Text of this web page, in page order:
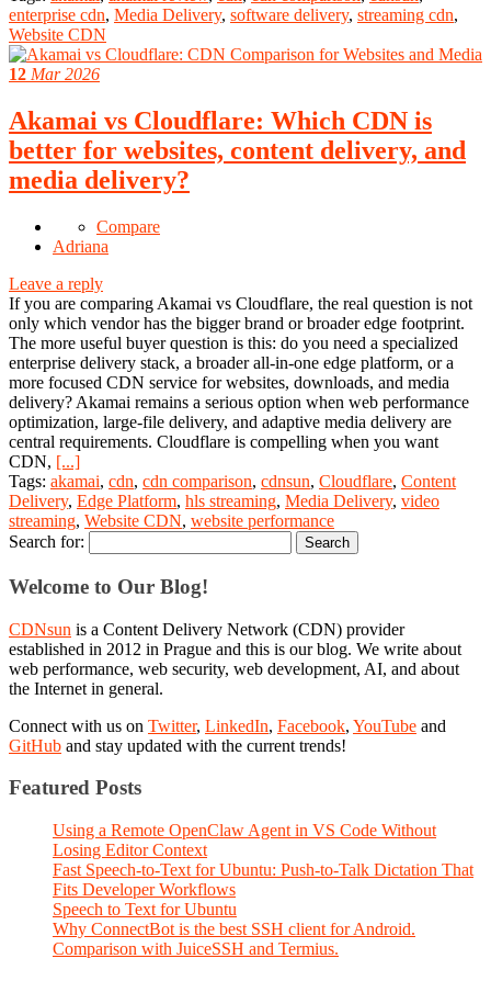
enterprise cdn, Media Delivery, software delivery, streaming cdn,
Website CDN
12 Mar 2026
Akamai vs Cloudflare: Which CDN is
better for websites, content delivery, and
media delivery?
Compare
Adriana
Leave a reply
If you are comparing Akamai vs Cloudflare, the real question is not
only which vendor has the bigger brand or broader edge footprint.
The more useful buyer question is this: do you need a specialized
enterprise delivery stack, a broader all-in-one edge platform, or a
more focused CDN service for websites, downloads, and media
delivery? Akamai remains a serious option when web performance
optimization, large-file delivery, and adaptive media delivery are
central requirements. Cloudflare is compelling when you want
CDN, [...]
Tags: akamai, cdn, cdn comparison, cdnsun, Cloudflare, Content
Delivery, Edge Platform, hls streaming, Media Delivery, video
streaming, Website CDN, website performance
Search for:
Welcome to Our Blog!
CDNsun is a Content Delivery Network (CDN) provider
established in 2012 in Prague and this is our blog. We write about
web performance, web security, web development, AI, and about
the Internet in general.
Connect with us on Twitter, LinkedIn, Facebook, YouTube and
GitHub and stay updated with the current trends!
Featured Posts
Using a Remote OpenClaw Agent in VS Code Without
Losing Editor Context
Fast Speech-to-Text for Ubuntu: Push-to-Talk Dictation That
Fits Developer Workflows
Speech to Text for Ubuntu
Why ConnectBot is the best SSH client for Android.
Comparison with JuiceSSH and Termius.